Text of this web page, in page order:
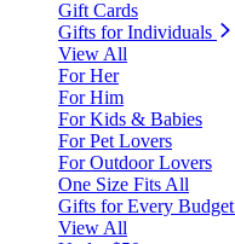
Gift Cards
Gifts for Individuals
View All
For Her
For Him
For Kids & Babies
For Pet Lovers
For Outdoor Lovers
One Size Fits All
Gifts for Every Budget
View All